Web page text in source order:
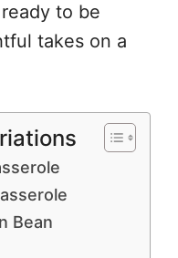
to be
takes on a
Bean